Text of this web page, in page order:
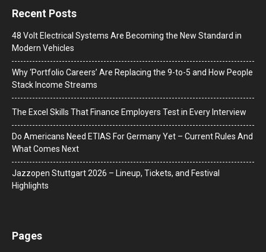
Recent Posts
48 Volt Electrical Systems Are Becoming the New Standard in
Modern Vehicles
Why ‘Portfolio Careers’ Are Replacing the 9-to-5 and How People
Stack Income Streams
The Excel Skills That Finance Employers Test in Every Interview
Do Americans Need ETIAS For Germany Yet – Current Rules And
What Comes Next
J​azzopen Stuttgart 2026 – Lineup, Tickets, and Festival
Highlights
Pages